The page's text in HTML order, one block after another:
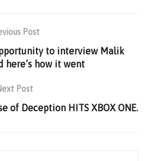
Post
to interview Malik
here’s how it went
Post
of Deception HITS XBOX ONE.